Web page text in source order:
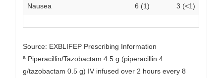
Nausea 6 (1) 3 (<1)
Source: EXBLIFEP Prescribing Information
a
Piperacillin/Tazobactam 4.5 g (piperacillin 4
g/tazobactam 0.5 g) IV infused over 2 hours every 8